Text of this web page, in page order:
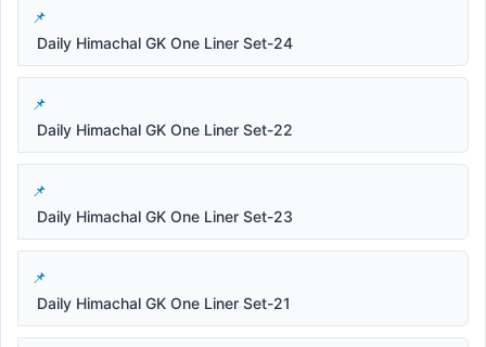
Daily Himachal GK One Liner Set-24
Daily Himachal GK One Liner Set-22
Daily Himachal GK One Liner Set-23
Daily Himachal GK One Liner Set-21